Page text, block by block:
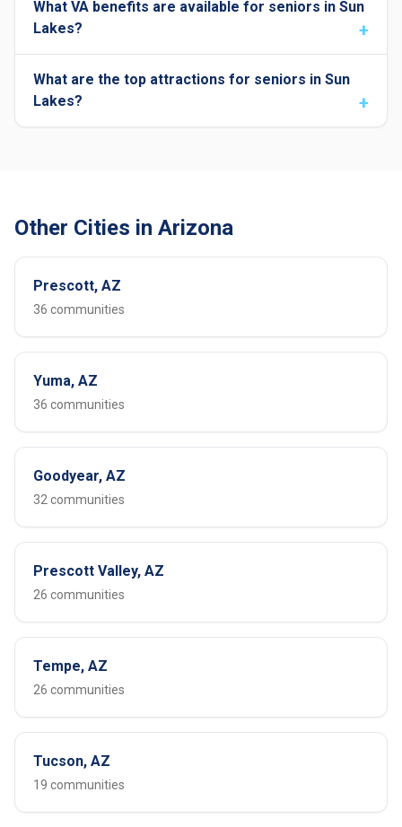
What VA benefits are available for seniors in Sun
Lakes?
What are the top attractions for seniors in Sun
Lakes?
Other Cities in Arizona
Prescott, AZ
36 communities
Yuma, AZ
36 communities
Goodyear, AZ
32 communities
Prescott Valley, AZ
26 communities
Tempe, AZ
26 communities
Tucson, AZ
19 communities